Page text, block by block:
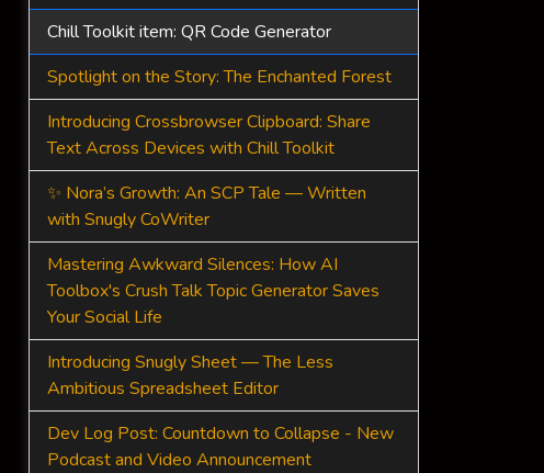
Chill Toolkit item: QR Code Generator
Spotlight on the Story: The Enchanted Forest
Introducing Crossbrowser Clipboard: Share
Text Across Devices with Chill Toolkit
✨ Nora’s Growth: An SCP Tale — Written
with Snugly CoWriter
Mastering Awkward Silences: How AI
Toolbox's Crush Talk Topic Generator Saves
Your Social Life
Introducing Snugly Sheet — The Less
Ambitious Spreadsheet Editor
Dev Log Post: Countdown to Collapse - New
Podcast and Video Announcement